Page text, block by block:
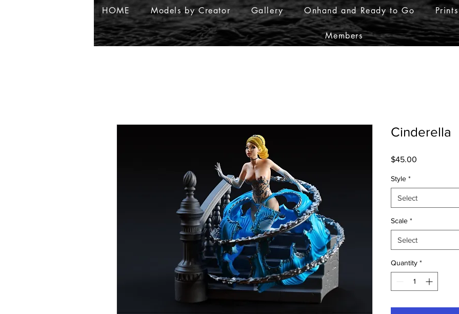
HOME Models by Creator Gallery Onhand and Ready to Go Prints
Members
Cinderella
$45.00
Style *
Select
Scale *
Select
Quantity *